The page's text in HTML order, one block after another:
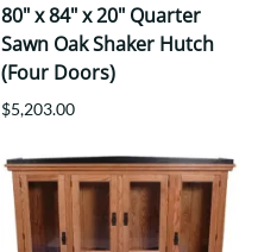
80" x 84" x 20" Quarter
Sawn Oak Shaker Hutch
(Four Doors)
$5,203.00